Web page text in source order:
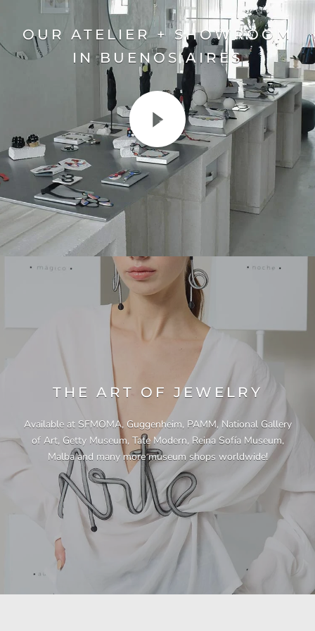
OUR ATELIER + SHOWROOM
IN BUENOS AIRES
THE ART OF JEWELRY
Available at SFMOMA, Guggenheim, PAMM, National Gallery
of Art, Getty Museum, Tate Modern, Reina Sofía Museum,
Malba and many more museum shops worldwide!